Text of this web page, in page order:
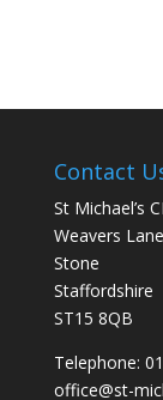
Contact
St Michael’s
Weavers Lane
Stone
Staffordshire
ST15 8QB
Telephone:
office@st-